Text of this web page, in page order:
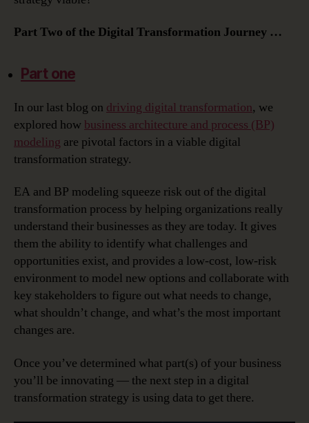
in
Part Two of the Digital Transformation Journey …
Part one
In our last blog on driving digital transformation, we
explored how business architecture and process (BP)
modeling are pivotal factors in a viable digital
transformation strategy.
EA and BP modeling squeeze risk out of the digital
transformation process by helping organizations really
understand their businesses as they are today. It gives
them the ability to identify what challenges and
opportunities exist, and provides a low-cost, low-risk
environment to model new options and collaborate with
key stakeholders to figure out what needs to change,
what shouldn’t change, and what’s the most important
changes are.
Once you’ve determined what part(s) of your business
you’ll be innovating — the next step in a digital
transformation strategy is using data to get there.